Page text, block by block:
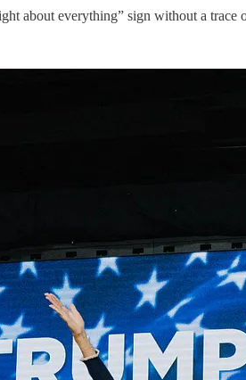
about everything” sign without a trace